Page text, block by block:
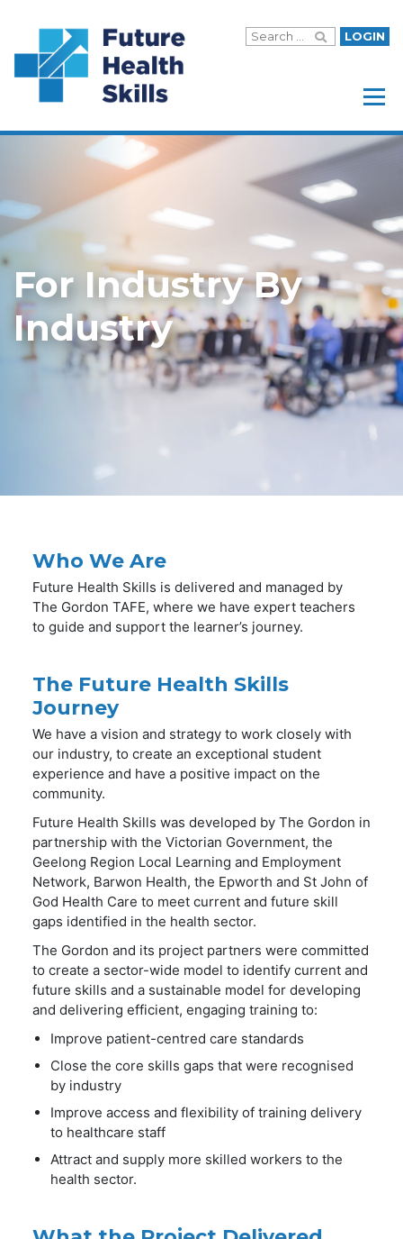
LOGIN
Menu
For Industry By
Industry
Who We Are
Future Health Skills is delivered and managed by
The Gordon TAFE, where we have expert teachers
to guide and support the learner’s journey.
The Future Health Skills
Journey
We have a vision and strategy to work closely with
our industry, to create an exceptional student
experience and have a positive impact on the
community.
Future Health Skills was developed by The Gordon in
partnership with the Victorian Government, the
Geelong Region Local Learning and Employment
Network, Barwon Health, the Epworth and St John of
God Health Care to meet current and future skill
gaps identified in the health sector.
The Gordon and its project partners were committed
to create a sector-wide model to identify current and
future skills and a sustainable model for developing
and delivering efficient, engaging training to:
Improve patient-centred care standards
Close the core skills gaps that were recognised
by industry
Improve access and flexibility of training delivery
to healthcare staff
Attract and supply more skilled workers to the
health sector.